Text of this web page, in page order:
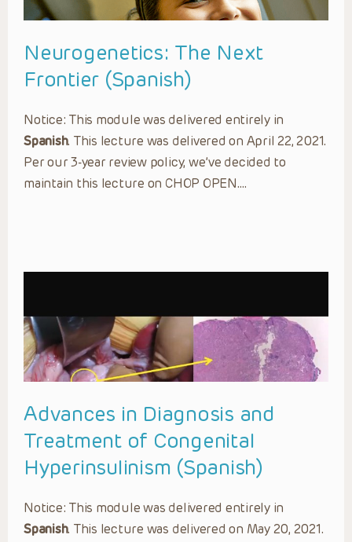
Neurogenetics: The Next
Frontier (Spanish)
Notice: This module was delivered entirely in
Spanish. This lecture was delivered on April 22, 2021.
Per our 3-year review policy, we’ve decided to
maintain this lecture on CHOP OPEN….
Advances in Diagnosis and
Treatment of Congenital
Hyperinsulinism (Spanish)
Notice: This module was delivered entirely in
Spanish. This lecture was delivered on May 20, 2021.